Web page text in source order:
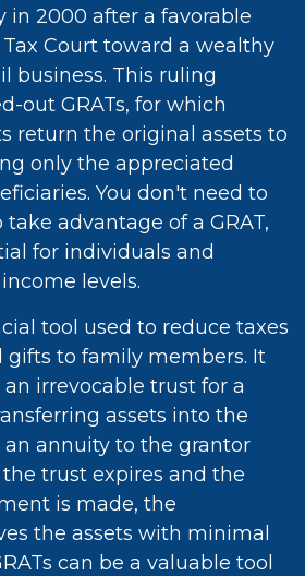
in 2000 after a favorable
Tax Court toward a wealthy
business. This ruling
out GRATs, for which
return the original assets to
only the appreciated
You don't need to
advantage of a GRAT,
for individuals and
levels.
tool used to reduce taxes
gifts to family members. It
irrevocable trust for a
assets into the
annuity to the grantor
trust expires and the
is made, the
the assets with minimal
can be a valuable tool